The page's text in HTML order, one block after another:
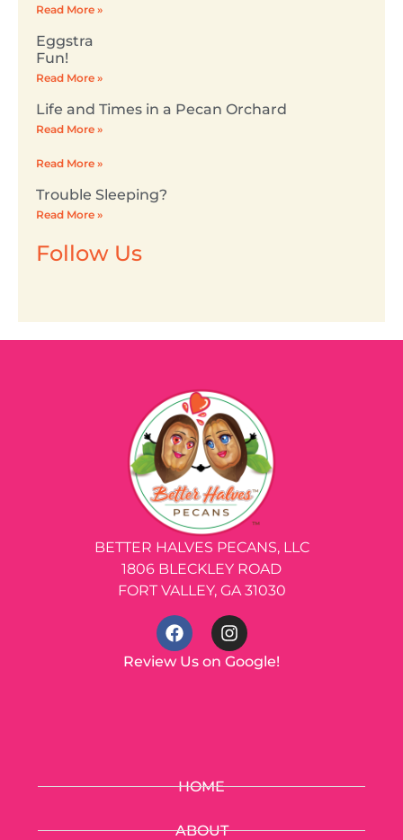
Read More »
Eggstra
Fun!
Read More »
Life and Times in a Pecan Orchard
Read More »
Read More »
Trouble Sleeping?
Read More »
Follow Us
BETTER HALVES PECANS, LLC
1806 BLECKLEY ROAD
FORT VALLEY, GA 31030
Review Us on Google!
HOME
ABOUT